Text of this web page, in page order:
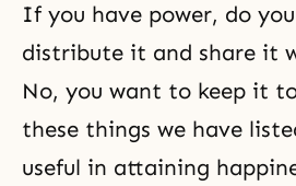
If you have power, do
distribute it and share it
No, you want to keep it
these things we have
useful in attaining